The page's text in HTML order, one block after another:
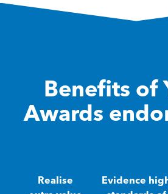
Benefits of
Awards
Realise
Evidence